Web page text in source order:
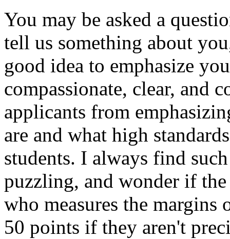
You may be asked a
tell us something about
good idea to emphasize
compassionate, clear, and
applicants from
are and what high
students. I always find
puzzling, and wonder if
who measures the margins
50 points if they aren't